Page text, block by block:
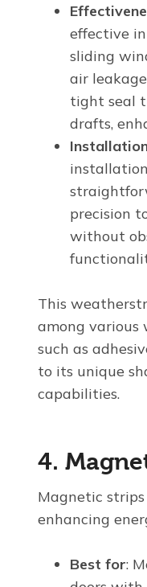
effective
sliding
air
tight seal
drafts,
precision
without
This
among various
such as
to its unique
capabilities.
4.
Magnetic
enhancing
Best for: